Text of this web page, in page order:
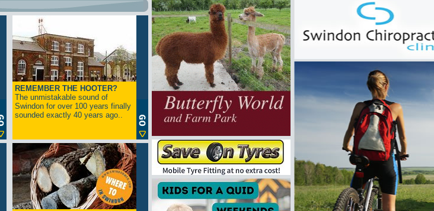
REMEMBER THE HOOTER?
The unmistakable sound of
Swindon for over 100 years finally
sounded exactly 40 years ago..